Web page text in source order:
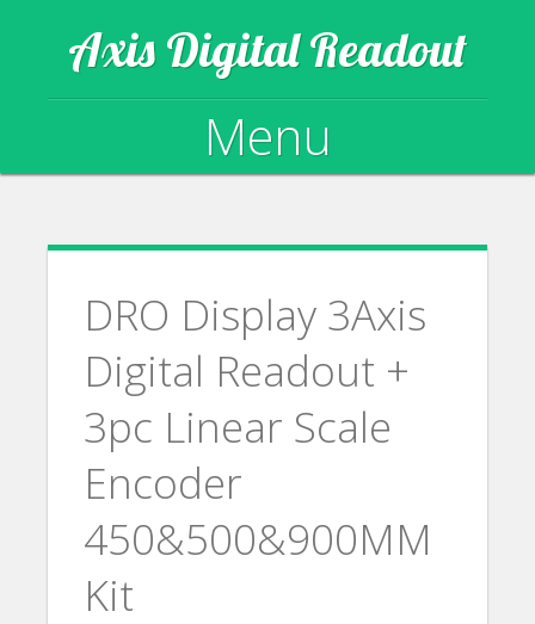
Axis Digital Readout
Menu
DRO Display 3Axis
Digital Readout +
3pc Linear Scale
Encoder
450&500&900MM
Kit